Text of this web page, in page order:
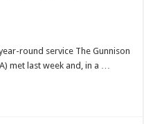
round service The Gunnison
met last week and, in a …